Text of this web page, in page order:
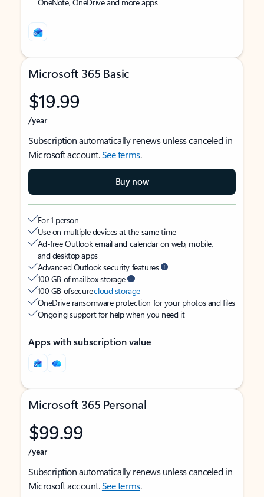
Microsoft 365 Basic
$19.99
/year
Subscription automatically renews unless canceled in
Microsoft account.See terms.
Buy now
For 1 person
Use on multiple devices at the same time
Ad-free Outlook email and calendar on web, mobile,
and desktop apps
Advanced Outlook security features
100 GB of mailbox storage
100 GB of securecloud storage
OneDrive ransomware protection for your photos and files
Ongoing support for help when you need it
Apps with subscription value
Microsoft 365 Personal
$99.99
/year
Subscription automatically renews unless canceled in
Microsoft account.See terms.